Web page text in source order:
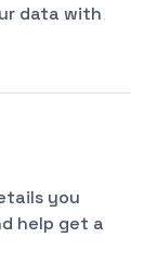
data with
you
help get a